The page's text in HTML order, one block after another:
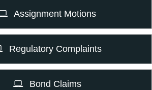
Assignment Motions
Regulatory Complaints
Bond Claims